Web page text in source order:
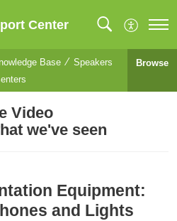
Center
Base
Speakers
Browse
Video
we've seen
Equipment:
and Lights